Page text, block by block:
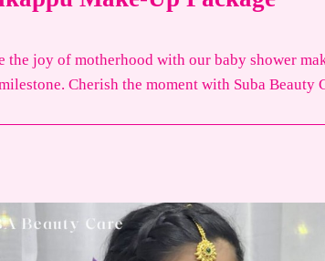
the joy of motherhood with our baby shower
Cherish the moment with Suba Beauty